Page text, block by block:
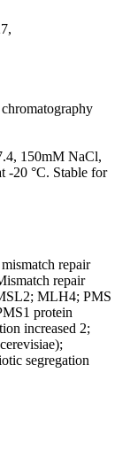
150mM NaCl,
-20 °C. Stable for
repair
repair
MLH4; PMS
protein
increased 2;
segregation